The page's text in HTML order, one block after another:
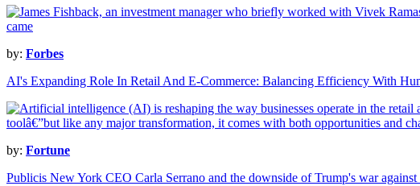
by: Forbes
AI's Expanding Role In Retail And E-Commerce: Balancing Efficiency With
by: Fortune
Publicis New York CEO Carla Serrano and the downside of Trump's war against